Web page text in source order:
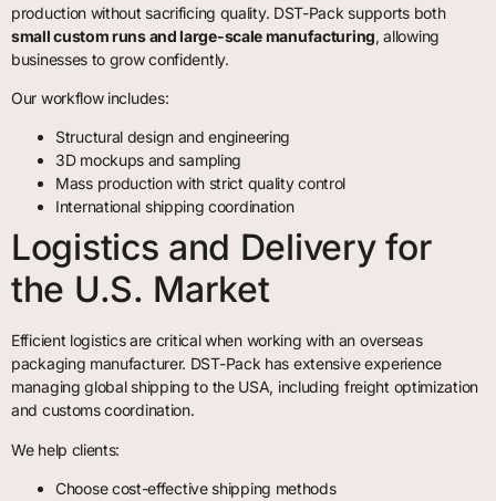
production without sacrificing quality. DST-Pack supports both
small custom runs and large-scale manufacturing, allowing
businesses to grow confidently.
Our workflow includes:
Structural design and engineering
3D mockups and sampling
Mass production with strict quality control
International shipping coordination
Logistics and Delivery for
the U.S. Market
Efficient logistics are critical when working with an overseas
packaging manufacturer. DST-Pack has extensive experience
managing global shipping to the USA, including freight optimization
and customs coordination.
We help clients:
Choose cost-effective shipping methods